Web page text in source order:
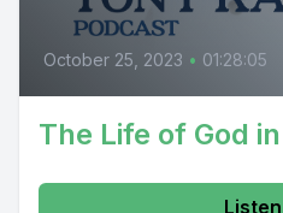
October 25, 2023 • 01:28:05
The Life of God
Listen